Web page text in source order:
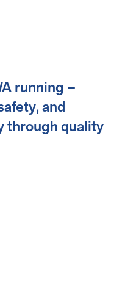
running –
and
through quality